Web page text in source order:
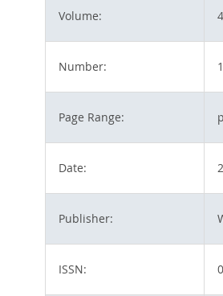
Volume:
Number: 1
Page Range:
Date:
Publisher:
ISSN: